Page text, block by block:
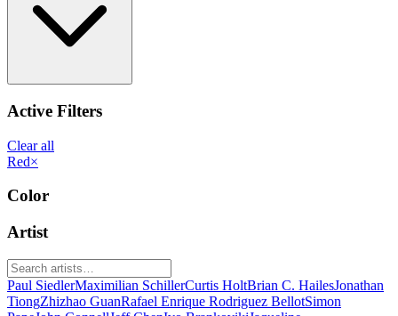
Active Filters
Clear all
Red×
Color
Artist
Paul SiedlerMaximilian SchillerCurtis HoltBrian C. HailesJonathan
TiongZhizhao GuanRafael Enrique Rodriguez BellotSimon